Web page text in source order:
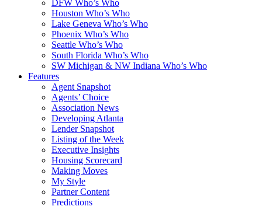
DFW Who’s Who
Houston Who’s Who
Lake Geneva Who’s Who
Phoenix Who’s Who
Seattle Who’s Who
South Florida Who’s Who
SW Michigan & NW Indiana Who’s Who
Features
Agent Snapshot
Agents’ Choice
Association News
Developing Atlanta
Lender Snapshot
Listing of the Week
Executive Insights
Housing Scorecard
Making Moves
My Style
Partner Content
Predictions